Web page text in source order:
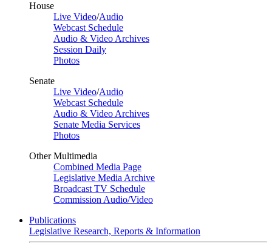
House
Live Video/Audio
Webcast Schedule
Audio & Video Archives
Session Daily
Photos
Senate
Live Video/Audio
Webcast Schedule
Audio & Video Archives
Senate Media Services
Photos
Other Multimedia
Combined Media Page
Legislative Media Archive
Broadcast TV Schedule
Commission Audio/Video
Publications
Legislative Research, Reports & Information